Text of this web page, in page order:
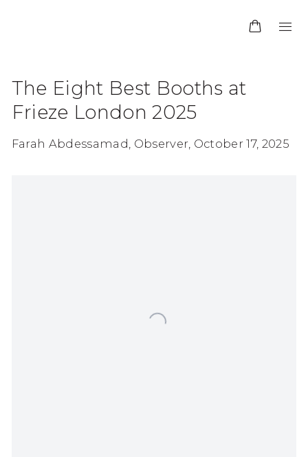
The Eight Best Booths at
Frieze London 2025
Farah Abdessamad, Observer, October 17, 2025